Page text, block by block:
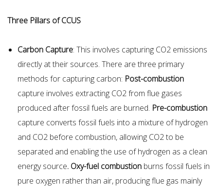
Three Pillars of CCUS
Carbon Capture: This involves capturing CO2 emissions
directly at their sources. There are three primary
methods for capturing carbon: Post-combustion
capture involves extracting CO2 from flue gases
produced after fossil fuels are burned. Pre-combustion
capture converts fossil fuels into a mixture of hydrogen
and CO2 before combustion, allowing CO2 to be
separated and enabling the use of hydrogen as a clean
energy source. Oxy-fuel combustion burns fossil fuels in
pure oxygen rather than air, producing flue gas mainly